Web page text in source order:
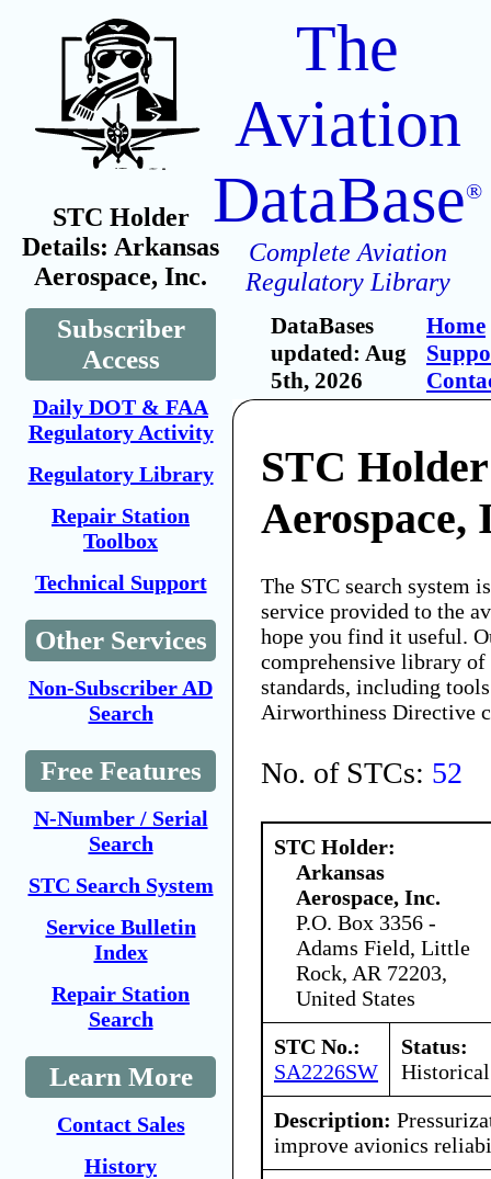
STC Holder
Details: Arkansas
Aerospace, Inc.
Subscriber
Access
Daily DOT & FAA
Regulatory Activity
Regulatory Library
Repair Station
Toolbox
Technical Support
Other Services
Non-Subscriber AD
Search
Free Features
N-Number / Serial
Search
STC Search System
Service Bulletin
Index
Repair Station
Search
Learn More
Contact Sales
History
The
Aviation
DataBase®
Complete Aviation
Regulatory Library
DataBases
updated: Aug
5th, 2026
Home
STC
Aerospace,
The STC search system
service provided to the
hope you find it useful.
comprehensive library
standards, including
Airworthiness Directive
No. of STCs: 52
STC Holder:
Arkansas
Aerospace, Inc.
P.O. Box 3356 -
Adams Field, Little
Rock, AR 72203,
United States
STC No.:
SA2226SW
Status:
Historical
Description:
improve avionics